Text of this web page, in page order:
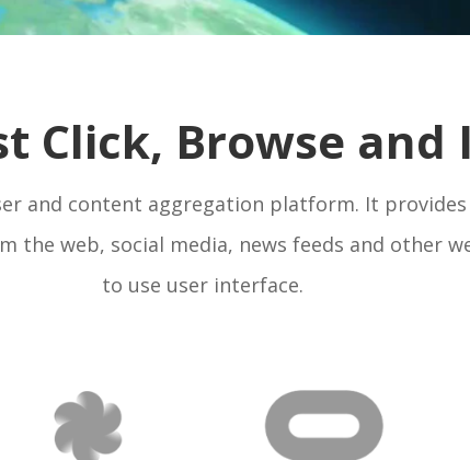
Click, Browse
and content aggregation platform. It
the web, social media, news feeds and other
to use user interface.